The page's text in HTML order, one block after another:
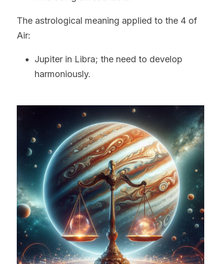
The astrological meaning applied to the 4 of
Air:
Jupiter in Libra; the need to develop
harmoniously.